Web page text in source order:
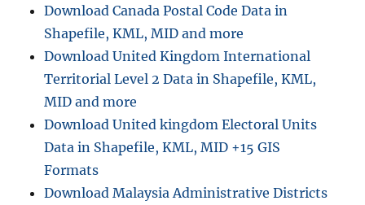
u
u
r
W
h
e
a
Download Canada Postal Code Data in
Shapefile, KML, MID and more
Download United Kingdom International
Territorial Level 2 Data in Shapefile, KML,
MID and more
Download United kingdom Electoral Units
Data in Shapefile, KML, MID +15 GIS
Formats
Download Malaysia Administrative Districts